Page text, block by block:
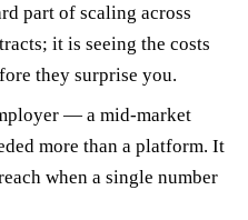
part of scaling across
it is seeing the costs
they surprise you.
— a mid-market
more than a platform. It
when a single number